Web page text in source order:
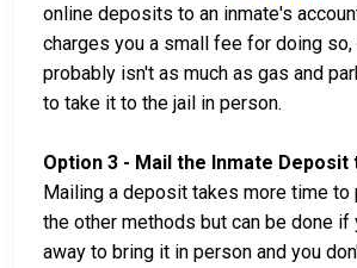
online deposits to an inmate's
charges you a small fee for doing
probably isn't as much as gas and
to take it to the jail in person.
Option 3 - Mail the Inmate Deposit
Mailing a deposit takes more time to
the other methods but can be done
away to bring it in person and you